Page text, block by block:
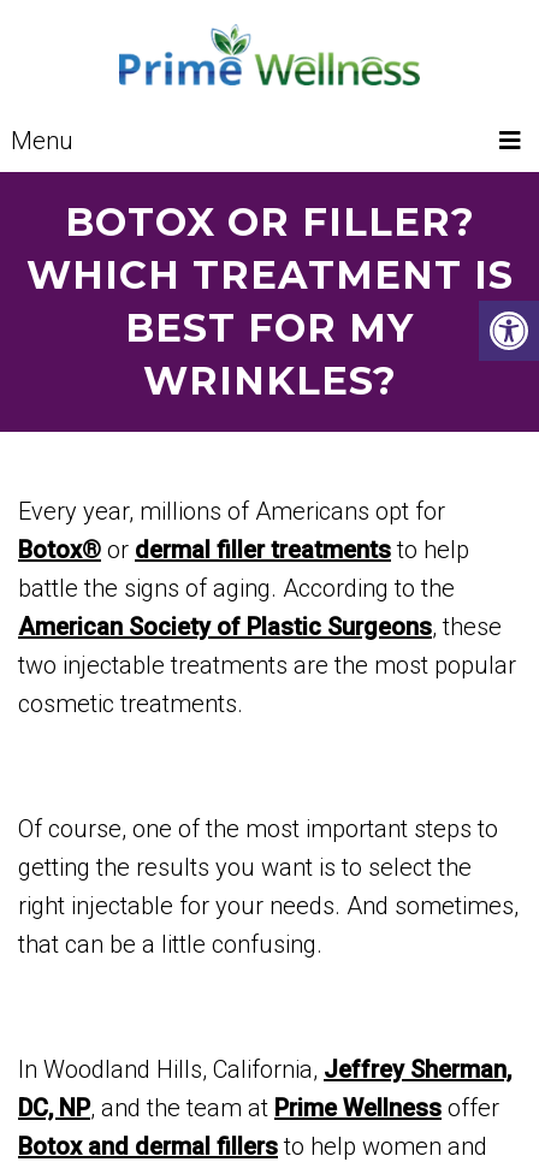
Menu
BOTOX OR FILLER?
WHICH TREATMENT IS
BEST FOR MY
WRINKLES?
Every year, millions of Americans opt for
Botox® or dermal filler treatmentsto help
battle the signs of aging. According to the
American Society of Plastic Surgeons, these
two injectable treatments are the most popular
cosmetic treatments.
Of course, one of the most important steps to
getting the results you want is to select the
right injectable for your needs. And sometimes,
that can be a little confusing.
In Woodland Hills, California, Jeffrey Sherman,
DC, NP, and the team at Prime Wellness offer
Botox and dermal fillersto help women and